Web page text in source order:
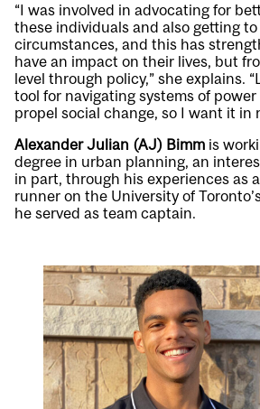
“I was involved in advocating for
these individuals and also getting
circumstances, and this has
have an impact on their lives, but
level through policy,” she explains.
tool for navigating systems of
propel social change, so I want it in
Alexander Julian (AJ) Bimm is
degree in urban planning, an
in part, through his experiences as
runner on the University of
he served as team captain.